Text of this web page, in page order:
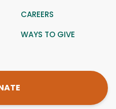
CAREERS
WAYS TO GIVE